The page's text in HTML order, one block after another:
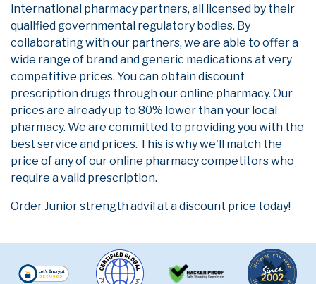
international pharmacy partners, all licensed by their
qualified governmental regulatory bodies. By
collaborating with our partners, we are able to offer a
wide range of brand and generic medications at very
competitive prices. You can obtain discount
prescription drugs through our online pharmacy. Our
prices are already up to 80% lower than your local
pharmacy. We are committed to providing you with the
best service and prices. This is why we'll match the
price of any of our online pharmacy competitors who
require a valid prescription.
Order Junior strength advil at a discount price today!